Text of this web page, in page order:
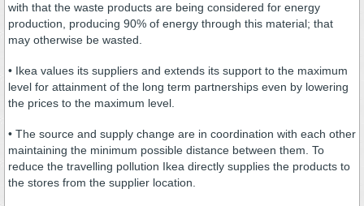
with that the waste products are being considered for energy
production, producing 90% of energy through this material; that
may otherwise be wasted.
• Ikea values its suppliers and extends its support to the maximum
level for attainment of the long term partnerships even by lowering
the prices to the maximum level.
• The source and supply change are in coordination with each other
maintaining the minimum possible distance between them. To
reduce the travelling pollution Ikea directly supplies the products to
the stores from the supplier location.